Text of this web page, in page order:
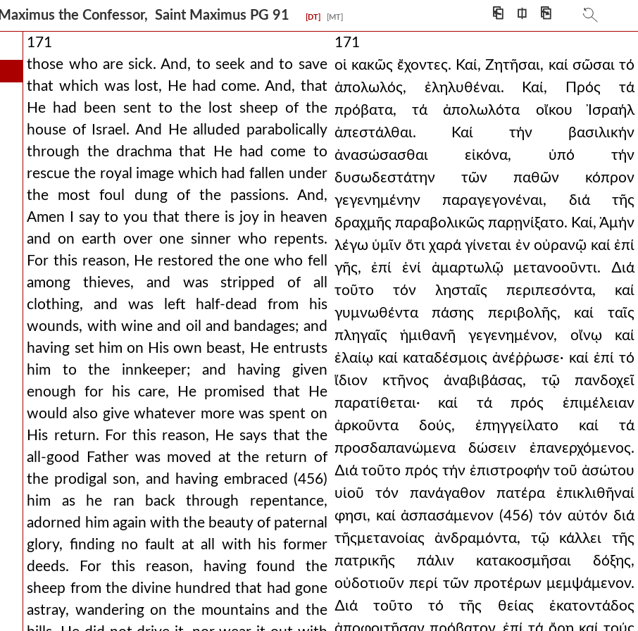
Maximus the Confessor, Saint Maximus PG 91 [DT] [MT] ⎗ ⎅ ⎘
171
those who are sick. And, to seek and to save
that which was lost, He had come. And, that
He had been sent to the lost sheep of the
house of Israel. And He alluded parabolically
through the drachma that He had come to
rescue the royal image which had fallen under
the most foul dung of the passions. And,
Amen I say to you that there is joy in heaven
and on earth over one sinner who repents.
For this reason, He restored the one who fell
among thieves, and was stripped of all
clothing, and was left half-dead from his
wounds, with wine and oil and bandages; and
having set him on His own beast, He entrusts
him to the innkeeper; and having given
enough for his care, He promised that He
would also give whatever more was spent on
His return. For this reason, He says that the
all-good Father was moved at the return of
the prodigal son, and having embraced (456)
him as he ran back through repentance,
adorned him again with the beauty of paternal
glory, finding no fault at all with his former
deeds. For this reason, having found the
sheep from the divine hundred that had gone
astray, wandering on the mountains and the
171
οἱ κακῶς ἔχοντες. Καί, Ζητῆσαι, καί σῶσαι τό
ἀπολωλός, ἐληλυθέναι. Καί, Πρός τά
πρόβατα, τά ἀπολωλότα οἴκου Ἰσραήλ
ἀπεστάλθαι. Καί τήν βασιλικήν
ἀνασώσασθαι εἰκόνα, ὑπό τήν
δυσωδεστάτην τῶν παθῶν κόπρον
γεγενημένην παραγεγονέναι, διά τῆς
δραχμῆς παραβολικῶς παρῃνίξατο. Καί, Ἀμήν
λέγω ὑμῖν ὅτι χαρά γίνεται ἐν οὐρανῷ καί ἐπί
γῆς, ἐπί ἑνί ἁμαρτωλῷ μετανοοῦντι. ∆ιά
τοῦτο τόν λησταῖς περιπεσόντα, καί
γυμνωθέντα πάσης περιβολῆς, καί ταῖς
πληγαῖς ἡμιθανῆ γεγενημένον, οἴνῳ καί
ἐλαίῳ καί καταδέσμοις ἀνέῤῥωσε· καί ἐπί τό
ἴδιον κτῆνος ἀναβιβάσας, τῷ πανδοχεῖ
παρατίθεται· καί τά πρός ἐπιμέλειαν
ἀρκοῦντα δούς, ἐπηγγείλατο καί τά
προσδαπανώμενα δώσειν ἐπανερχόμενος.
∆ιά τοῦτο πρός τήν ἐπιστροφήν τοῦ ἀσώτου
υἱοῦ τόν πανάγαθον πατέρα ἐπικλιθῆναί
φησι, καί ἀσπασάμενον (456) τόν αὐτόν διά
τῆςμετανοίας ἀνδραμόντα, τῷ κάλλει τῆς
πατρικῆς πάλιν κατακοσμῆσαι δόξης,
οὐδοτιοῦν περί τῶν προτέρων μεμψάμενον.
∆ιά τοῦτο τό τῆς θείας ἑκατοντάδος